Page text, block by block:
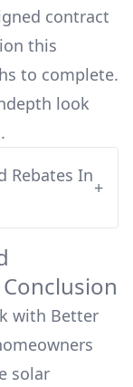
contract
this
to complete.
look
Rebates In
+
with Better
solar